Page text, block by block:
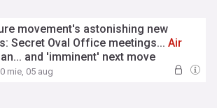
movement's astonishing new
Secret Oval Office meetings...Air
and 'imminent' next move
mie, 05 aug